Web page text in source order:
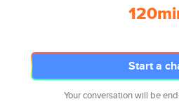
Start a
Your conversation will be